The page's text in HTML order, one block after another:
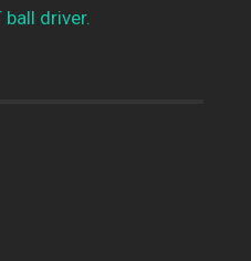
ball driver.